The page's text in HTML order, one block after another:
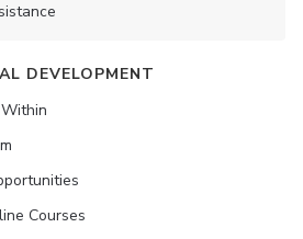
DEVELOPMENT
Courses